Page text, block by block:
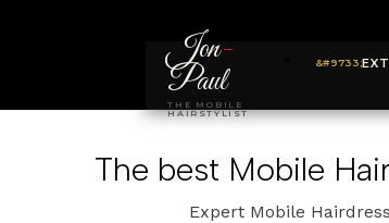
Jon-
Paul
THE MOBILE
HAIRSTYLIST
The best Mobile
Expert Mobile